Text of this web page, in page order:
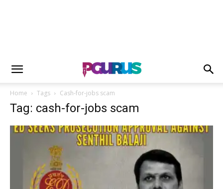
Home Tags Cash-for-jobs scam
Tag: cash-for-jobs scam